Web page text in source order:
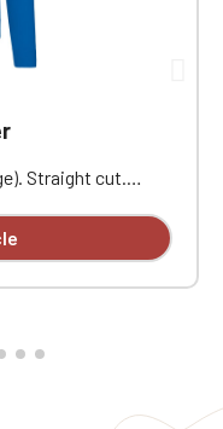
Straight cut.